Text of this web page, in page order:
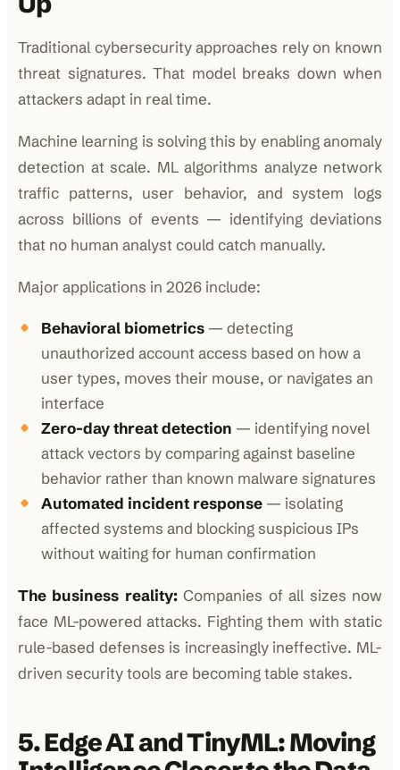
Traditional cybersecurity approaches rely on known
threat signatures. That model breaks down when
attackers adapt in real time.
Machine learning is solving this by enabling anomaly
detection at scale. ML algorithms analyze network
traffic patterns, user behavior, and system logs
across billions of events — identifying deviations
that no human analyst could catch manually.
Major applications in 2026 include:
Behavioral biometrics — detecting
unauthorized account access based on how a
user types, moves their mouse, or navigates an
interface
Zero-day threat detection — identifying novel
attack vectors by comparing against baseline
behavior rather than known malware signatures
Automated incident response — isolating
affected systems and blocking suspicious IPs
without waiting for human confirmation
The business reality:Companies of all sizes now
face ML-powered attacks. Fighting them with static
rule-based defenses is increasingly ineffective. ML-
driven security tools are becoming table stakes.
5. Edge AI and TinyML: Moving